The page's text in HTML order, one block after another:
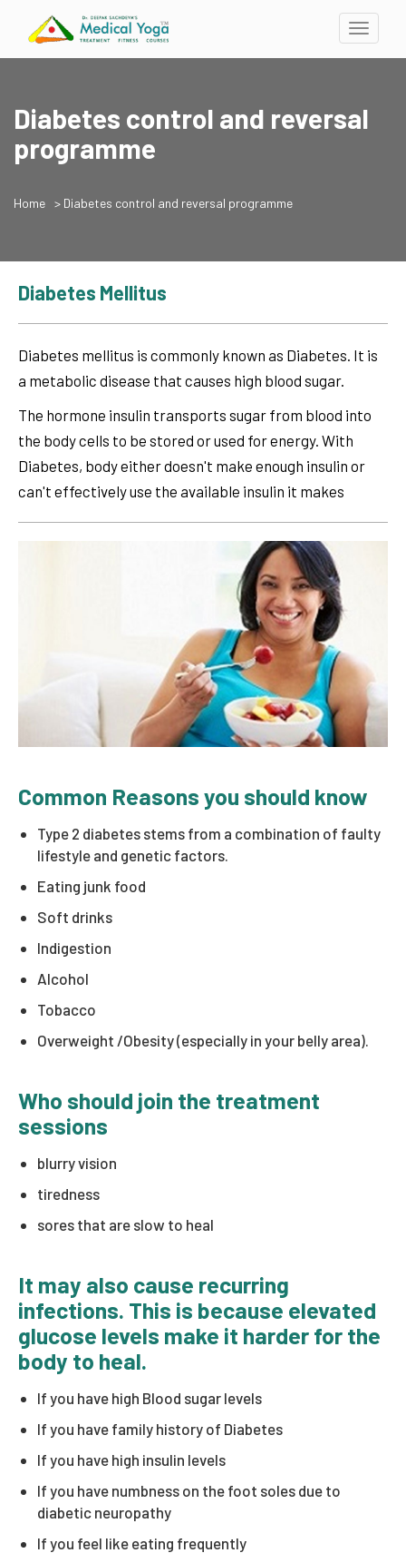
Toggle
Diabetes control and reversal
programme
Home > Diabetes control and reversal programme
Diabetes Mellitus
Diabetes mellitus is commonly known as Diabetes. It is
a metabolic disease that causes high blood sugar.
The hormone insulin transports sugar from blood into
the body cells to be stored or used for energy. With
Diabetes, body either doesn't make enough insulin or
can't effectively use the available insulin it makes
Common Reasons you should know
Type 2 diabetes stems from a combination of faulty
lifestyle and genetic factors.
Eating junk food
Soft drinks
Indigestion
Alcohol
Tobacco
Overweight /Obesity (especially in your belly area).
Who should join the treatment
sessions
blurry vision
tiredness
sores that are slow to heal
It may also cause recurring
infections. This is because elevated
glucose levels make it harder for the
body to heal.
If you have high Blood sugar levels
If you have family history of Diabetes
If you have high insulin levels
If you have numbness on the foot soles due to
diabetic neuropathy
If you feel like eating frequently